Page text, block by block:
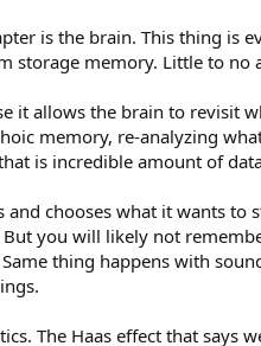
is the brain. This thing is
memory. Little to
it allows the brain to revisit
memory, re-analyzing
is incredible amount of
chooses what it wants
you will likely not
thing happens with
The Haas effect that